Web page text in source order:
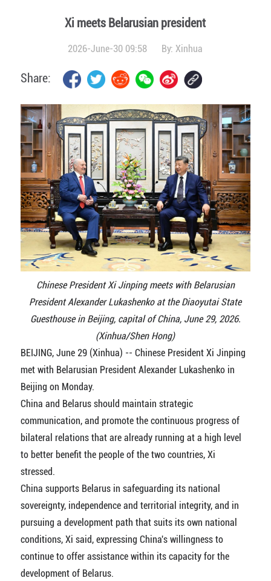
Xi meets Belarusian president
2026-June-30 09:58 By:Xinhua
Share:
Chinese President Xi Jinping meets with Belarusian
President Alexander Lukashenko at the Diaoyutai State
Guesthouse in Beijing, capital of China, June 29, 2026.
(Xinhua/Shen Hong)
BEIJING, June 29 (Xinhua) -- Chinese President Xi Jinping
met with Belarusian President Alexander Lukashenko in
Beijing on Monday.
China and Belarus should maintain strategic
communication, and promote the continuous progress of
bilateral relations that are already running at a high level
to better benefit the people of the two countries, Xi
stressed.
China supports Belarus in safeguarding its national
sovereignty, independence and territorial integrity, and in
pursuing a development path that suits its own national
conditions, Xi said, expressing China's willingness to
continue to offer assistance within its capacity for the
development of Belarus.